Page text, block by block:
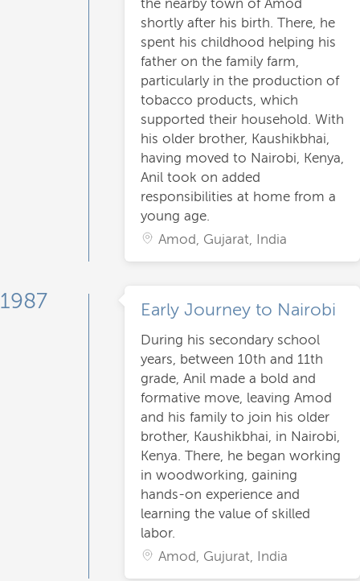
the nearby town of Amod
shortly after his birth. There, he
spent his childhood helping his
father on the family farm,
particularly in the production of
tobacco products, which
supported their household. With
his older brother, Kaushikbhai,
having moved to Nairobi, Kenya,
Anil took on added
responsibilities at home from a
young age.
Amod, Gujarat, India
1987 Early Journey to Nairobi
During his secondary school
years, between 10th and 11th
grade, Anil made a bold and
formative move, leaving Amod
and his family to join his older
brother, Kaushikbhai, in Nairobi,
Kenya. There, he began working
in woodworking, gaining
hands-on experience and
learning the value of skilled
labor.
Amod, Gujurat, India